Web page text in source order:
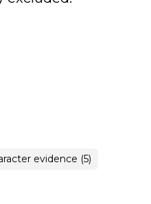
evidence (5)